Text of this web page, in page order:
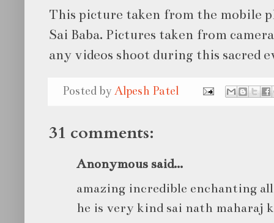
This picture taken from the mobile
Sai Baba. Pictures taken from
any videos shoot during this sacred
Posted by Alpesh Patel
31 comments:
Anonymous said...
amazing incredible enchanting
he is very kind sai nath maharaj